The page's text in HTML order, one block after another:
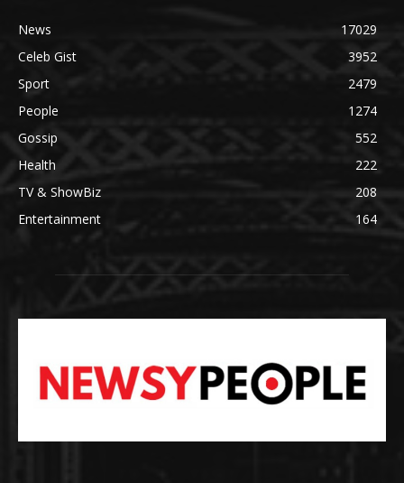
News
17029
Celeb Gist
3952
Sport
2479
People
1274
Gossip
552
Health
222
TV & ShowBiz
208
Entertainment
164